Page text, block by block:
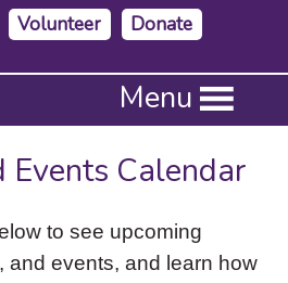
Volunteer Donate
Menu
Events Calendar
to see upcoming
and events, and learn how